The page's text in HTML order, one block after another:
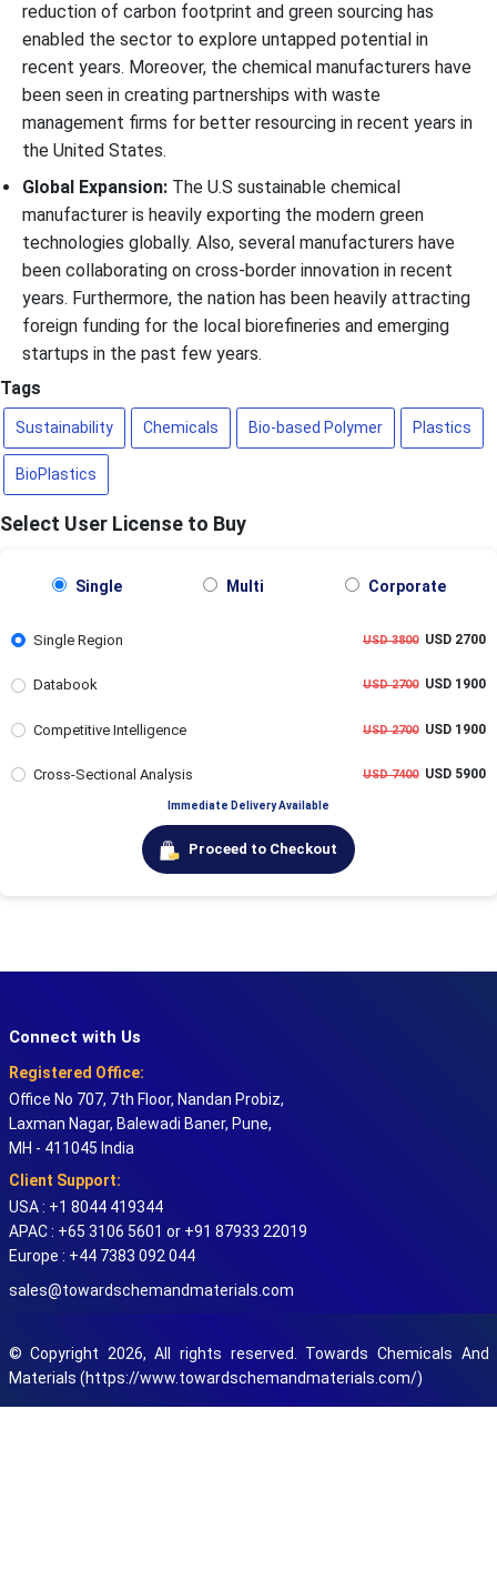
reduction of carbon footprint and green sourcing has
enabled the sector to explore untapped potential in
recent years. Moreover, the chemical manufacturers have
been seen in creating partnerships with waste
management firms for better resourcing in recent years in
the United States.
Global Expansion: The U.S sustainable chemical
manufacturer is heavily exporting the modern green
technologies globally. Also, several manufacturers have
been collaborating on cross-border innovation in recent
years. Furthermore, the nation has been heavily attracting
foreign funding for the local biorefineries and emerging
startups in the past few years.
Tags
Sustainability Chemicals Bio-based Polymer Plastics
BioPlastics
Select User License to Buy
Single Multi Corporate
Single Region USD 3800USD 2700
Databook USD 2700USD 1900
Competitive Intelligence USD 2700USD 1900
Cross-Sectional Analysis USD 7400USD 5900
Immediate Delivery Available
Proceed to Checkout
Connect with Us
Registered Office:
Office No 707, 7th Floor, Nandan Probiz,
Laxman Nagar, Balewadi Baner, Pune,
MH - 411045 India
Client Support:
USA : +1 8044 419344
APAC : +65 3106 5601 or +91 87933 22019
Europe : +44 7383 092 044
sales@towardschemandmaterials.com
© Copyright 2026, All rights reserved. Towards Chemicals And
Materials (https://www.towardschemandmaterials.com/)